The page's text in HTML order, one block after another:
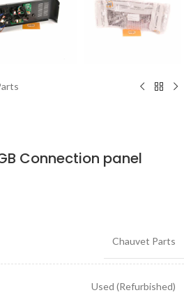
Connection panel
Chauvet Parts
Used (Refurbished)